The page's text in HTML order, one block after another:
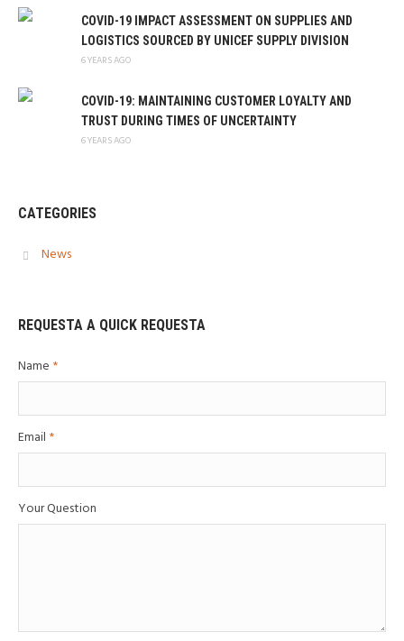
COVID-19 IMPACT ASSESSMENT ON SUPPLIES AND
LOGISTICS SOURCED BY UNICEF SUPPLY DIVISION
6 YEARS AGO
COVID-19: MAINTAINING CUSTOMER LOYALTY AND
TRUST DURING TIMES OF UNCERTAINTY
6 YEARS AGO
CATEGORIES
News
REQUESTA A QUICK REQUESTA
Name *
Email *
Your Question